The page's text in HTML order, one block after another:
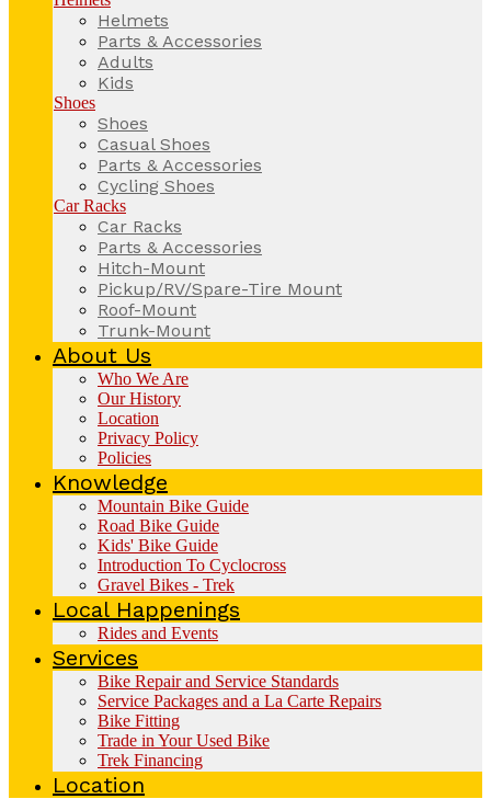
Helmets
Parts & Accessories
Adults
Kids
Shoes
Shoes
Casual Shoes
Parts & Accessories
Cycling Shoes
Car Racks
Car Racks
Parts & Accessories
Hitch-Mount
Pickup/RV/Spare-Tire Mount
Roof-Mount
Trunk-Mount
About Us
Who We Are
Our History
Location
Privacy Policy
Policies
Knowledge
Mountain Bike Guide
Road Bike Guide
Kids' Bike Guide
Introduction To Cyclocross
Gravel Bikes - Trek
Local Happenings
Rides and Events
Services
Bike Repair and Service Standards
Service Packages and a La Carte Repairs
Bike Fitting
Trade in Your Used Bike
Trek Financing
Location